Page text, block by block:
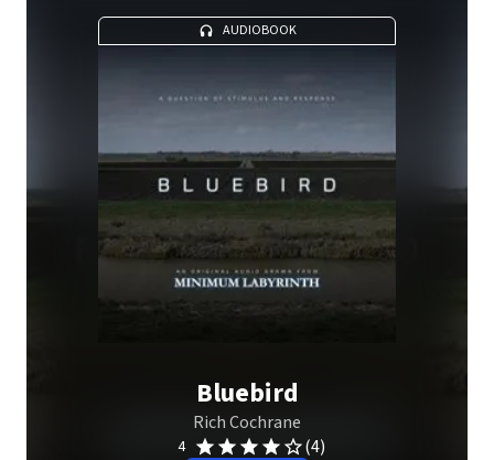
AUDIOBOOK
Bluebird
Rich Cochrane
4 (4)